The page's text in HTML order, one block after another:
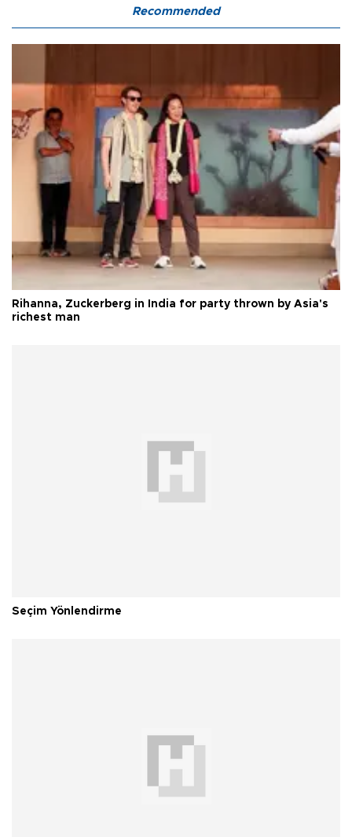
Recommended
Rihanna, Zuckerberg in India for party thrown by Asia's
richest man
Seçim Yönlendirme